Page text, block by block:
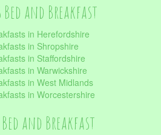
and Breakfast
in Herefordshire
in Shropshire
in Staffordshire
in Warwickshire
in West Midlands
in Worcestershire
and Breakfast